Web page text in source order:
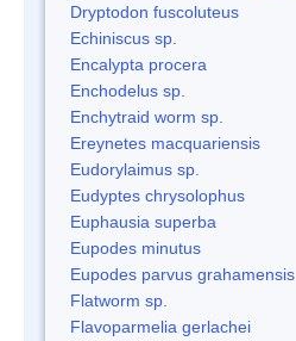
Dryptodon fuscoluteus
Echiniscus sp.
Encalypta procera
Enchodelus sp.
Enchytraid worm sp.
Ereynetes macquariensis
Eudorylaimus sp.
Eudyptes chrysolophus
Euphausia superba
Eupodes minutus
Eupodes parvus grahamensis
Flatworm sp.
Flavoparmelia gerlachei